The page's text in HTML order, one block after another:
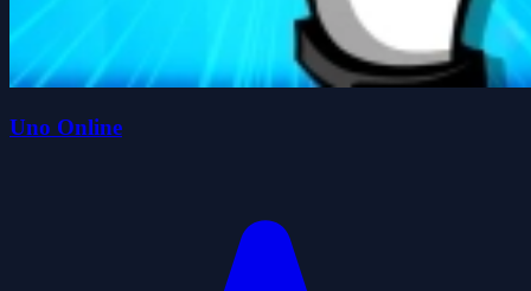
Uno Online